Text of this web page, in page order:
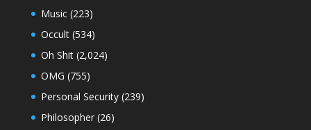
Music(223)
Occult(534)
Oh Shit(2,024)
OMG (755)
Personal Security(239)
Philosopher(26)